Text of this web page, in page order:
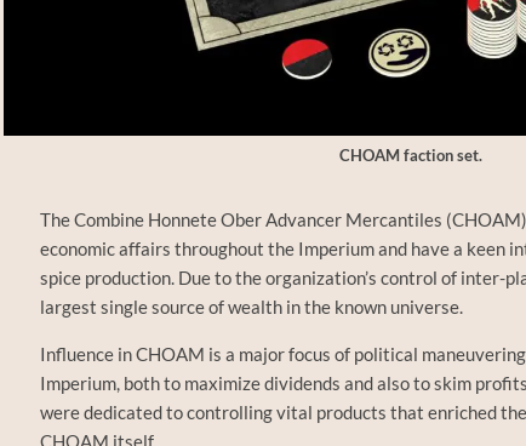
CHOAM faction set.
The Combine Honnete Ober Advancer Mercantiles
economic affairs throughout the Imperium and have a keen
spice production. Due to the organization’s control of inter-
largest single source of wealth in the known universe.
Influence in CHOAM is a major focus of political
Imperium, both to maximize dividends and also to skim
were dedicated to controlling vital products that enriched
CHOAM itself…